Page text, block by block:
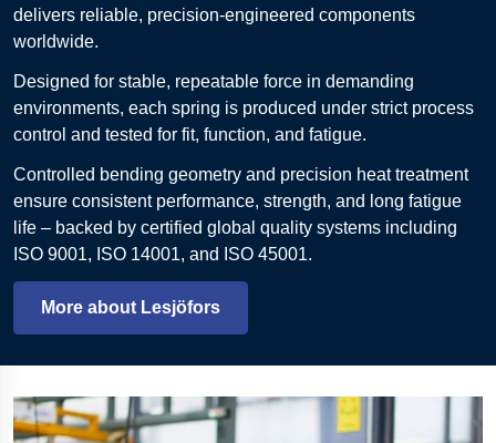
delivers reliable, precision-engineered components
worldwide.
Designed for stable, repeatable force in demanding
environments, each spring is produced under strict process
control and tested for fit, function, and fatigue.
Controlled bending geometry and precision heat treatment
ensure consistent performance, strength, and long fatigue
life – backed by certified global quality systems including
ISO 9001, ISO 14001, and ISO 45001.
More about Lesjöfors